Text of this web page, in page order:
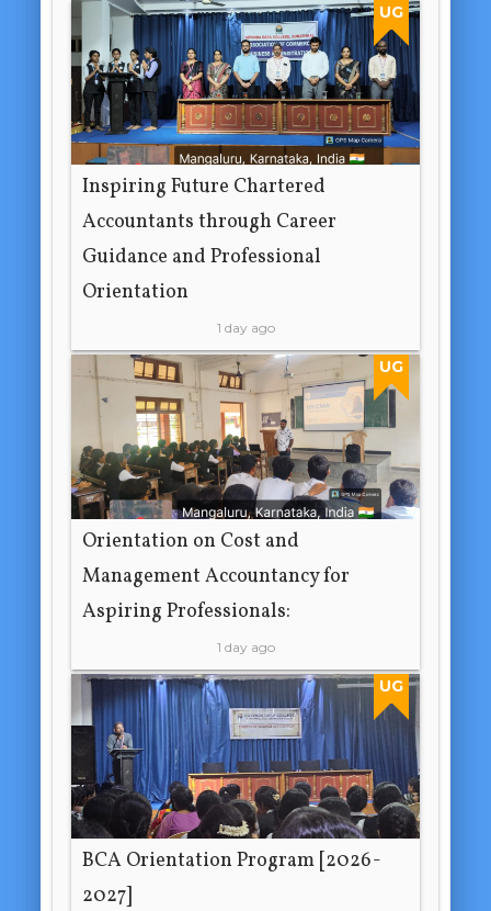
UG
Inspiring Future Chartered
Accountants through Career
Guidance and Professional
Orientation
1 day ago
UG
Orientation on Cost and
Management Accountancy for
Aspiring Professionals:
1 day ago
UG
BCA Orientation Program [2026-
2027]